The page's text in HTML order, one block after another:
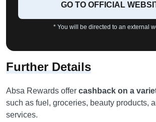
GO TO OFFICIAL
* You will be directed to an external
Further Details
Absa Rewards offer cashback on a
such as fuel, groceries, beauty products,
services.